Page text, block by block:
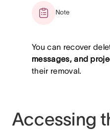
Note
You can recover
messages, and
their removal.
Accessing